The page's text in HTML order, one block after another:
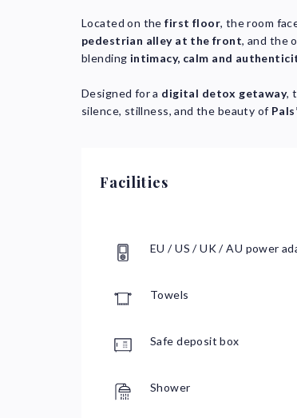
Located on thefirst floor, the room
pedestrian alley at the front, and the
blending intimacy, calm and
Designed for a digital detox getaway,
silence, stillness, and the beauty of
Facilities
EU / US / UK / AU power
Towels
Safe deposit box
Shower